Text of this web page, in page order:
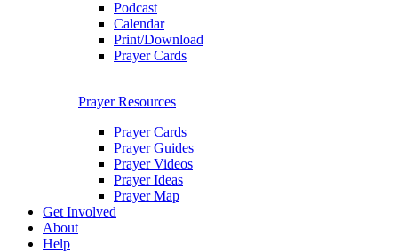
Podcast
Calendar
Print/Download
Prayer Cards
Prayer Resources
Prayer Cards
Prayer Guides
Prayer Videos
Prayer Ideas
Prayer Map
Get Involved
About
Help